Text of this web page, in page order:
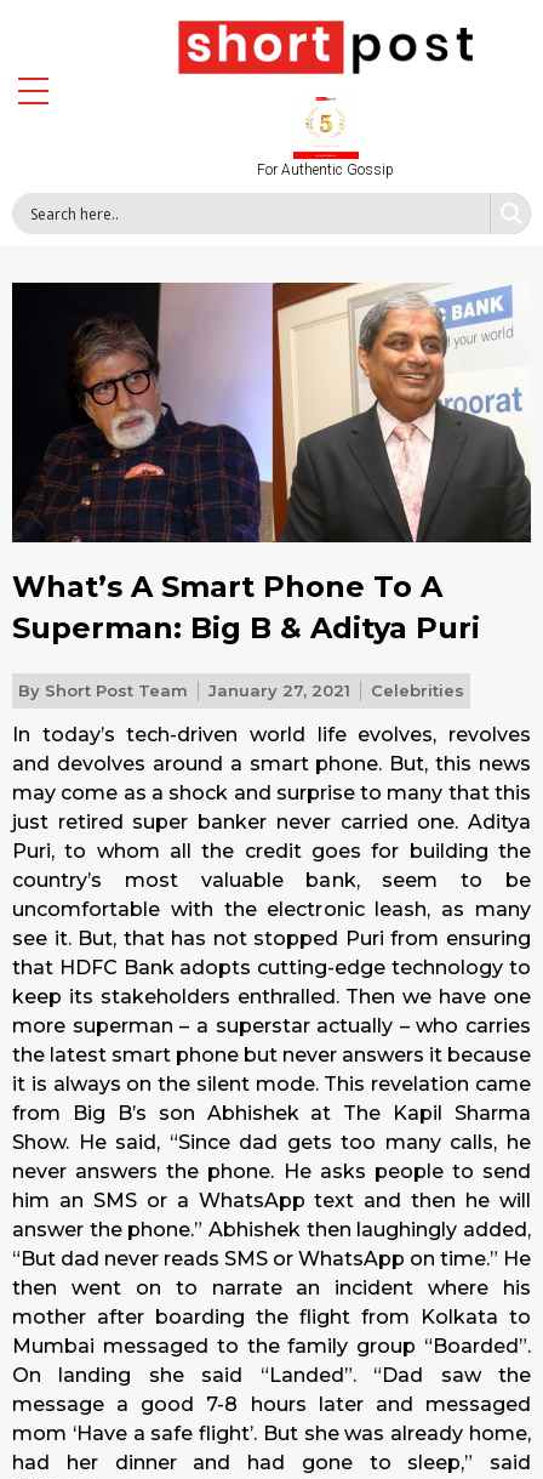
For Authentic Gossip
What’s A Smart Phone To A
Superman: Big B & Aditya Puri
By Short Post Team January 27, 2021 Celebrities
In today’s tech-driven world life evolves, revolves
and devolves around a smart phone. But, this news
may come as a shock and surprise to many that this
just retired super banker never carried one. Aditya
Puri, to whom all the credit goes for building the
country’s most valuable bank, seem to be
uncomfortable with the electronic leash, as many
see it. But, that has not stopped Puri from ensuring
that HDFC Bank adopts cutting-edge technology to
keep its stakeholders enthralled. Then we have one
more superman – a superstar actually – who carries
the latest smart phone but never answers it because
it is always on the silent mode. This revelation came
from Big B’s son Abhishek at The Kapil Sharma
Show. He said, “Since dad gets too many calls, he
never answers the phone. He asks people to send
him an SMS or a WhatsApp text and then he will
answer the phone.” Abhishek then laughingly added,
“But dad never reads SMS or WhatsApp on time.” He
then went on to narrate an incident where his
mother after boarding the flight from Kolkata to
Mumbai messaged to the family group “Boarded”.
On landing she said “Landed”. “Dad saw the
message a good 7-8 hours later and messaged
mom ‘Have a safe flight’. But she was already home,
had her dinner and had gone to sleep,” said